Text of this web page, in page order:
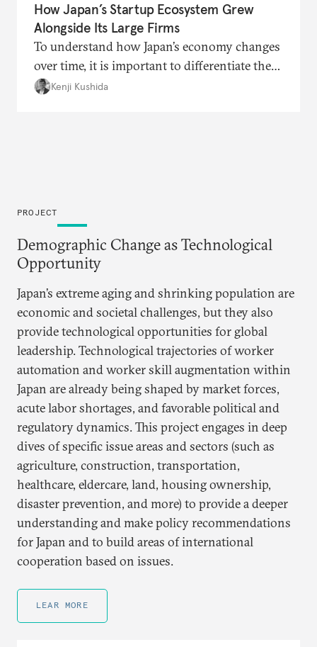
How Japan’s Startup Ecosystem Grew
Alongside Its Large Firms
To understand how Japan’s economy changes
over time, it is important to differentiate the
traditional, new, and hybrid parts that coexist
Kenji Kushida
PROJECT
Demographic Change as Technological
Opportunity
Japan’s extreme aging and shrinking population are
economic and societal challenges, but they also
provide technological opportunities for global
leadership. Technological trajectories of worker
automation and worker skill augmentation within
Japan are already being shaped by market forces,
acute labor shortages, and favorable political and
regulatory dynamics. This project engages in deep
dives of specific issue areas and sectors (such as
agriculture, construction, transportation,
healthcare, eldercare, land, housing ownership,
disaster prevention, and more) to provide a deeper
understanding and make policy recommendations
for Japan and to build areas of international
cooperation based on issues.
LEAR MORE